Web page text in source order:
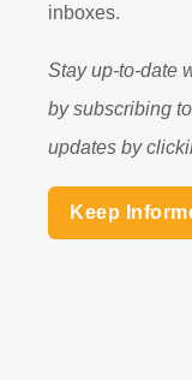
inboxes.
Stay up-to-date
by subscribing
updates by
Keep